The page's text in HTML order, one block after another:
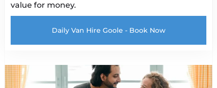
value for money.
Daily Van Hire Goole - Book Now